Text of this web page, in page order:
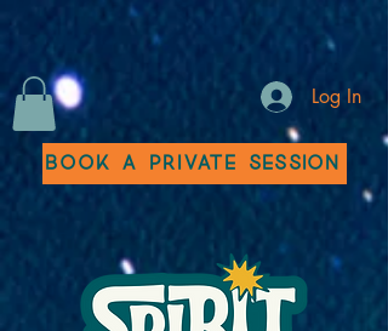
Log In
Book a Private Session